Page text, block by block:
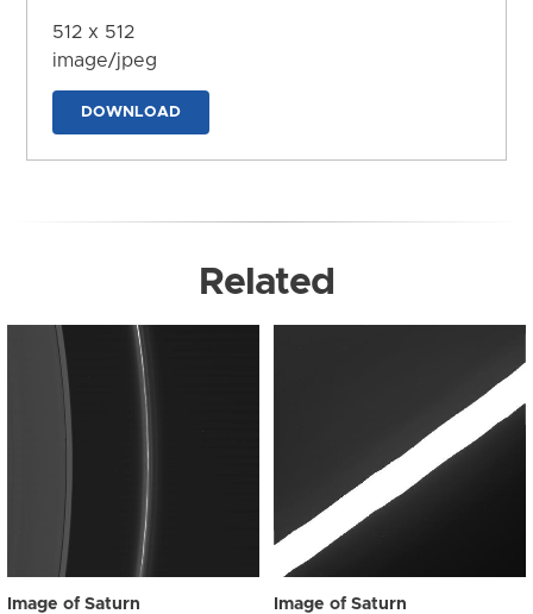
512 x 512
image/jpeg
DOWNLOAD
Related
Image of Saturn Image of Saturn